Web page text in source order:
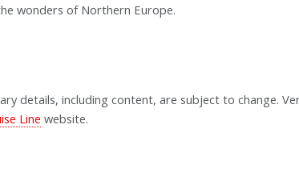
wonders of Northern Europe.
details, including content, are subject to change.
Line website.